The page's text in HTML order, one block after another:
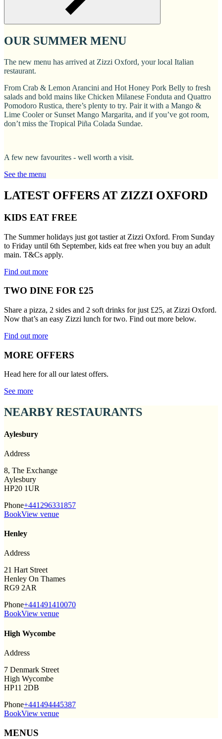
OUR SUMMER MENU
The new menu has arrived at Zizzi Oxford, your local Italian
restaurant.
From Crab & Lemon Arancini and Hot Honey Pork Belly to fresh
salads and bold mains like Chicken Milanese Fonduta and Quattro
Pomodoro Rustica, there’s plenty to try. Pair it with a Mango &
Lime Cooler or Sunset Mango Margarita, and if you’ve got room,
don’t miss the Tropical Piña Colada Sundae.
A few new favourites - well worth a visit.
See the menu
LATEST OFFERS AT ZIZZI OXFORD
KIDS EAT FREE
The Summer holidays just got tastier at Zizzi Oxford. From Sunday
to Friday until 6th September, kids eat free when you buy an adult
main. T&Cs apply.
Find out more
TWO DINE FOR £25
Share a pizza, 2 sides and 2 soft drinks for just £25, at Zizzi Oxford.
Now that’s an easy Zizzi lunch for two. Find out more below.
Find out more
MORE OFFERS
Head here for all our latest offers.
See more
NEARBY RESTAURANTS
Aylesbury
Address
8, The Exchange
Aylesbury
HP20 1UR
Phone+441296331857
BookView venue
Henley
Address
21 Hart Street
Henley On Thames
RG9 2AR
Phone+441491410070
BookView venue
High Wycombe
Address
7 Denmark Street
High Wycombe
HP11 2DB
Phone+441494445387
BookView venue
MENUS